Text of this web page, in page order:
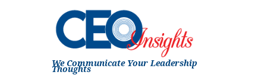
We Communicate Your Leadership
Thoughts